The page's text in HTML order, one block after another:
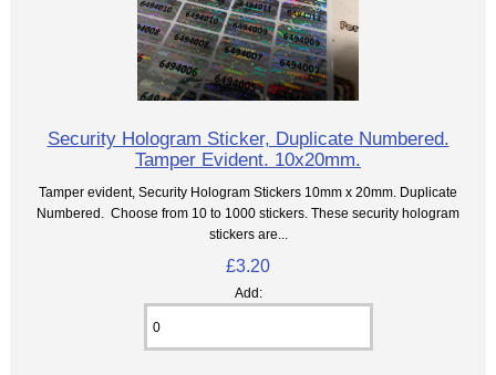
Security Hologram Sticker, Duplicate Numbered.
Tamper Evident. 10x20mm.
Tamper evident, Security Hologram Stickers 10mm x 20mm. Duplicate
Numbered. Choose from 10 to 1000 stickers. These security hologram
stickers are...
£3.20
Add: